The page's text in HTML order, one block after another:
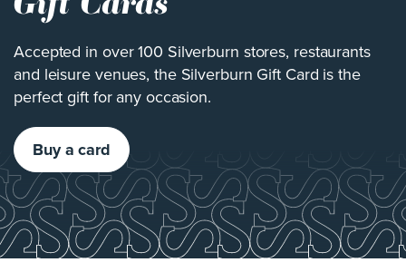
Accepted in over 100 Silverburn stores, restaurants
and leisure venues, the Silverburn Gift Card is the
perfect gift for any occasion.
Buy a card